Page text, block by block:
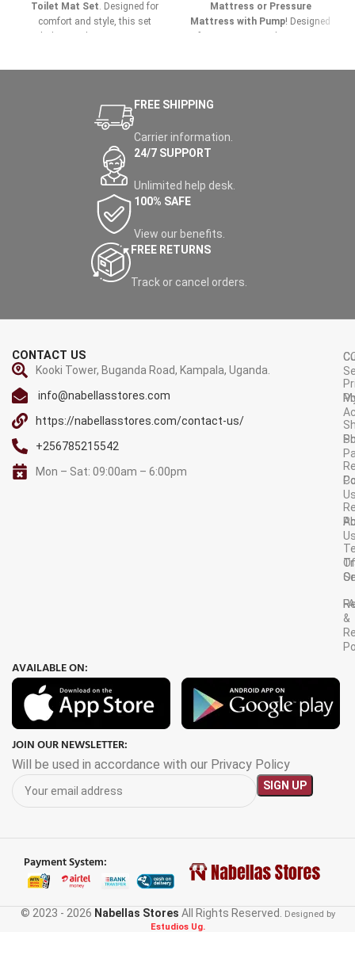
Toilet Mat Set . Designed for
comfort and style, this set
includes a toilet mat, a contour
functionality.
Mattress or Pressure
Mattress with Pump! Designed
for easy setup and maximum
FREE SHIPPING
Carrier information.
24/7 SUPPORT
Unlimited help desk.
100% SAFE
View our benefits.
FREE RETURNS
Track or cancel orders.
CONTACT US
Kooki Tower, Buganda Road, Kampala, Uganda.
info@nabellasstores.com
https://nabellasstores.com/contact-us/
+256785215542
Mon – Sat: 09:00am – 6:00pm
Of
&
AVAILABLE ON:
JOIN OUR NEWSLETTER:
Will be used in accordance with our Privacy Policy
Payment System:
© 2023 - 2026 Nabellas Stores All Rights Reserved.
Designed by
Estudios Ug.
3.5×2.5M